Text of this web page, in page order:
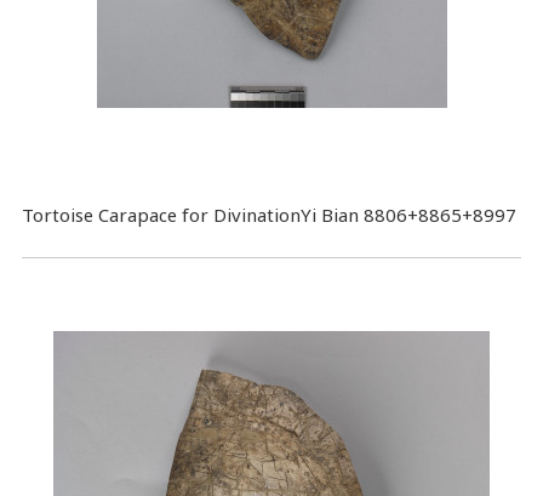
Tortoise Carapace for DivinationYi Bian 8806+8865+8997